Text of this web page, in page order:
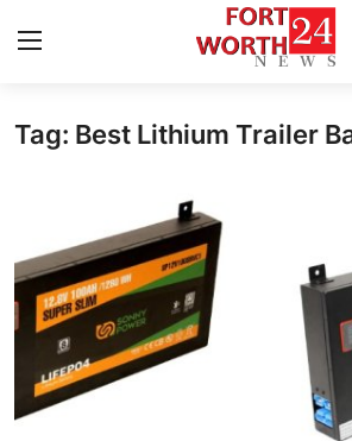
Home
Press Release
Privacy Policy
About
Tag: Best Lithium Trailer